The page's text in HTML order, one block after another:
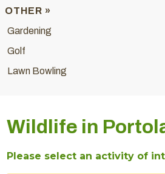
OTHER »
Gardening
Golf
Lawn Bowling
Wildlife in
Please select an activity of